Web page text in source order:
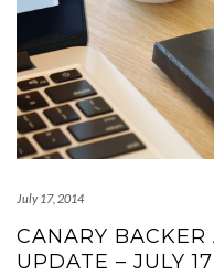
July 17, 2014
CANARY
UPDATE – JULY 17